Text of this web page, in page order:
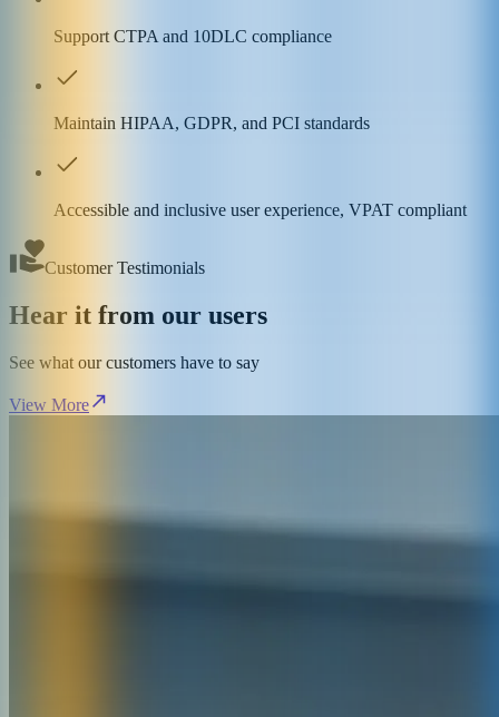
Support CTPA and 10DLC compliance
Maintain HIPAA, GDPR, and PCI standards
Accessible and inclusive user experience, VPAT compliant
Customer Testimonials
Hear it from our users
See what our customers have to say
View More